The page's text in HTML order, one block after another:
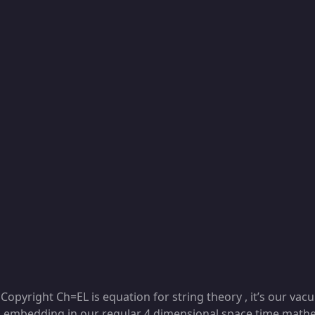
Copyright Ch=EL is equation for string theory , it’s our